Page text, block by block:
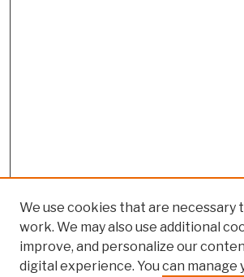
We use cookies that are necessary
work. We may also use additional
improve, and personalize our
digital experience. You can manage